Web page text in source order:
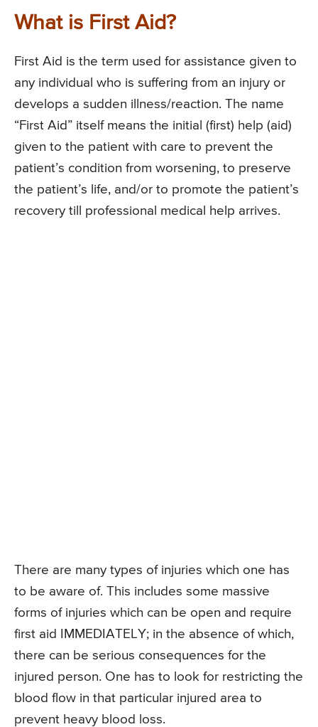
What is First Aid?
First Aid is the term used for assistance given to
any individual who is suffering from an injury or
develops a sudden illness/reaction. The name
“First Aid” itself means the initial (first) help (aid)
given to the patient with care to prevent the
patient’s condition from worsening, to preserve
the patient’s life, and/or to promote the patient’s
recovery till professional medical help arrives.
There are many types of injuries which one has
to be aware of. This includes some massive
forms of injuries which can be open and require
first aid IMMEDIATELY; in the absence of which,
there can be serious consequences for the
injured person. One has to look for restricting the
blood flow in that particular injured area to
prevent heavy blood loss.